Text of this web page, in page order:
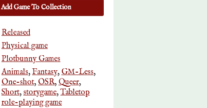
Add Game To Collection
Released
Physical game
Plotbunny Games
Animals,Fantasy, GM-Less,
One-shot, OSR, Queer,
Short,storygame,Tabletop
role-playing game